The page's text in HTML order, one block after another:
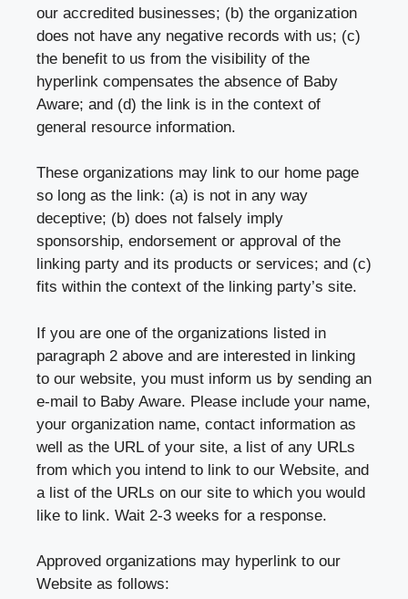
our accredited businesses; (b) the organization
does not have any negative records with us; (c)
the benefit to us from the visibility of the
hyperlink compensates the absence of Baby
Aware; and (d) the link is in the context of
general resource information.
These organizations may link to our home page
so long as the link: (a) is not in any way
deceptive; (b) does not falsely imply
sponsorship, endorsement or approval of the
linking party and its products or services; and (c)
fits within the context of the linking party’s site.
If you are one of the organizations listed in
paragraph 2 above and are interested in linking
to our website, you must inform us by sending an
e-mail to Baby Aware. Please include your name,
your organization name, contact information as
well as the URL of your site, a list of any URLs
from which you intend to link to our Website, and
a list of the URLs on our site to which you would
like to link. Wait 2-3 weeks for a response.
Approved organizations may hyperlink to our
Website as follows: